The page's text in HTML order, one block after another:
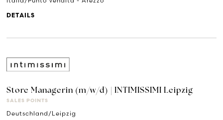
DETAILS
Store Managerin (m/w/d) | INTIMISSIMI Leipzig
SALES POINTS
Deutschland/Leipzig